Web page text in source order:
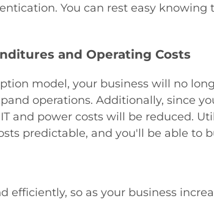
You can rest easy
and Operating Costs
model, your business will no
operations. Additionally, since
and power costs will be reduced.
predictable, and you'll be able to
efficiently, so as your business